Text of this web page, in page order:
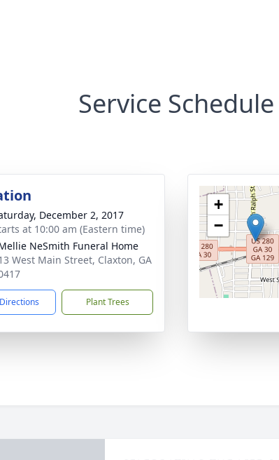
Service Schedule
December 2, 2017
at 10:00 am (Eastern time)
NeSmith Funeral Home
West Main Street, Claxton, GA
Plant Trees
+
−